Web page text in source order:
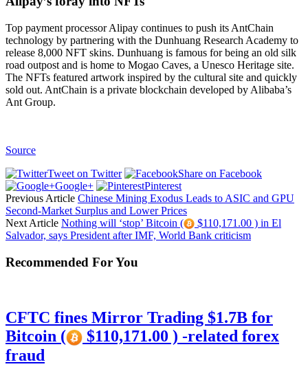
Top payment processor Alipay continues to push its AntChain
technology by partnering with the Dunhuang Research Academy to
release 8,000 NFT skins. Dunhuang is famous for being an old silk
road outpost and is home to Mogao Caves, a Unesco Heritage site.
The NFTs featured artwork inspired by the cultural site and quickly
sold out. AntChain is a private blockchain developed by Alibaba’s
Ant Group.
Source
Tweet on Twitter
Share on Facebook
Google+
Pinterest
Previous Article Chinese Mining Exodus Leads to ASIC and GPU
Second-Market Surplus and Lower Prices
Next Article Nothing will ‘stop’ Bitcoin (
$110,171.00 ) in El
Salvador, says President after IMF, World Bank criticism
Recommended For You
CFTC fines Mirror Trading $1.7B for
Bitcoin (
$110,171.00 ) -related forex
fraud